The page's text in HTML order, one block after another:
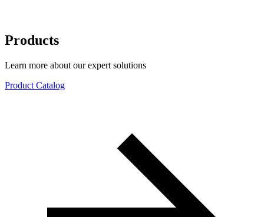
Products
Learn more about our expert solutions
Product Catalog